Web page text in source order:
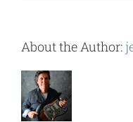
About the Author: